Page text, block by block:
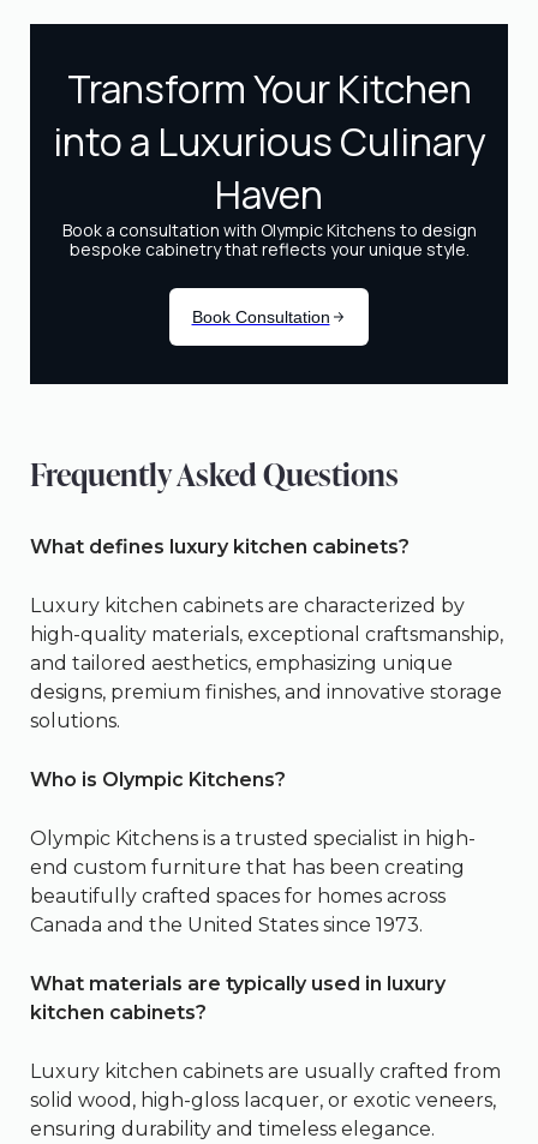
Frequently Asked Questions
What defines luxury kitchen cabinets?
Luxury kitchen cabinets are characterized by
high-quality materials, exceptional craftsmanship,
and tailored aesthetics, emphasizing unique
designs, premium finishes, and innovative storage
solutions.
Who is Olympic Kitchens?
Olympic Kitchens is a trusted specialist in high-
end custom furniture that has been creating
beautifully crafted spaces for homes across
Canada and the United States since 1973.
What materials are typically used in luxury
kitchen cabinets?
Luxury kitchen cabinets are usually crafted from
solid wood, high-gloss lacquer, or exotic veneers,
ensuring durability and timeless elegance.